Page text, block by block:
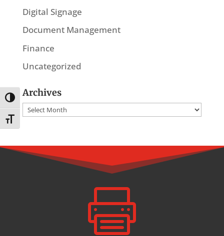
Toggle High Contrast
Toggle Font size
Digital Signage
Document Management
Finance
Uncategorized
Archives
Archives
